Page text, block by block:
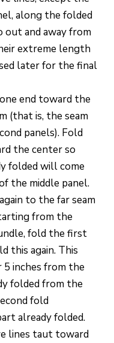
along the folded
out and away from
extreme length
later for the final
end toward the
(that is, the seam
panels). Fold
the center so
folded will come
the middle panel.
to the far seam
from the
fold the first
this again. This
inches from the
folded from the
fold
already folded.
lines taut toward